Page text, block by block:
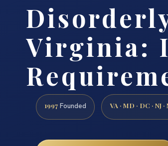
Virginia:
1997 Founded VA · MD · DC · NJ ·